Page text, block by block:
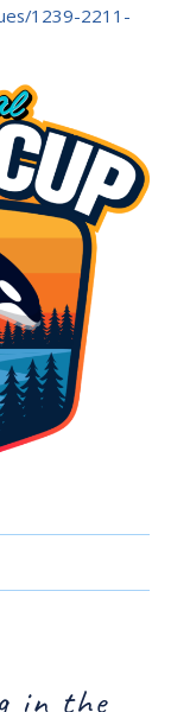
1239-2211-
in the